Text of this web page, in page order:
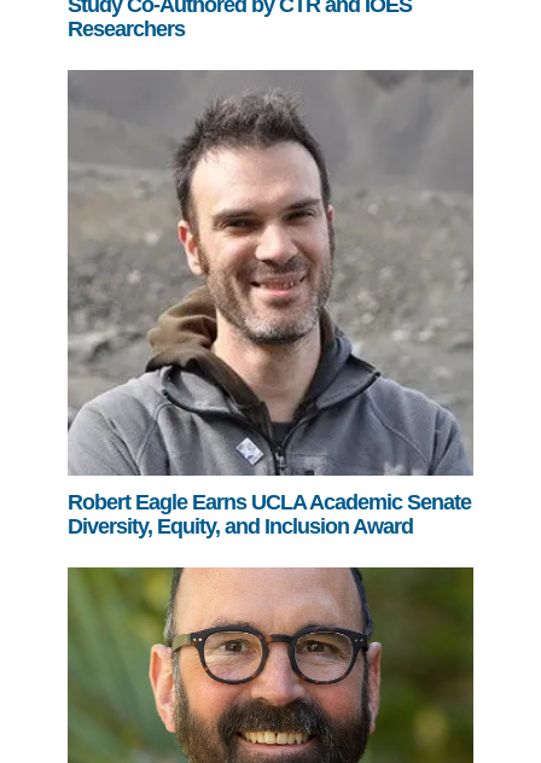
Study Co-Authored by CTR and IOES
Researchers
Robert Eagle Earns UCLA Academic Senate
Diversity, Equity, and Inclusion Award